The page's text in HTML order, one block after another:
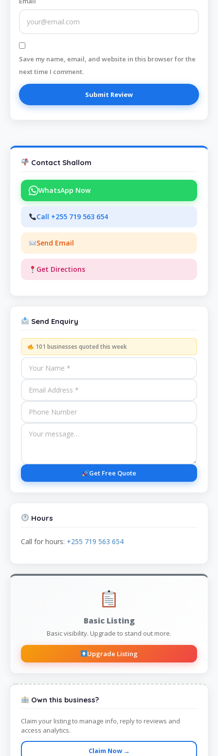
Save my name, email, and website in this browser for the
next time I comment.
Contact Shallom
WhatsApp Now
Call +255 719 563 654
Send Email
Get Directions
Send Enquiry
101 businesses quoted this week
Get Free Quote
Hours
Call for hours: +255 719 563 654
Basic Listing
Basic visibility. Upgrade to stand out more.
Upgrade Listing
Own this business?
Claim your listing to manage info, reply to reviews and
access analytics.
Claim Now →